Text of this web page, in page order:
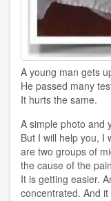
A young man gets
He passed many
It hurts the same.
A simple photo and
But I will help you, I
are two groups of
the cause of the
It is getting easier.
concentrated. And